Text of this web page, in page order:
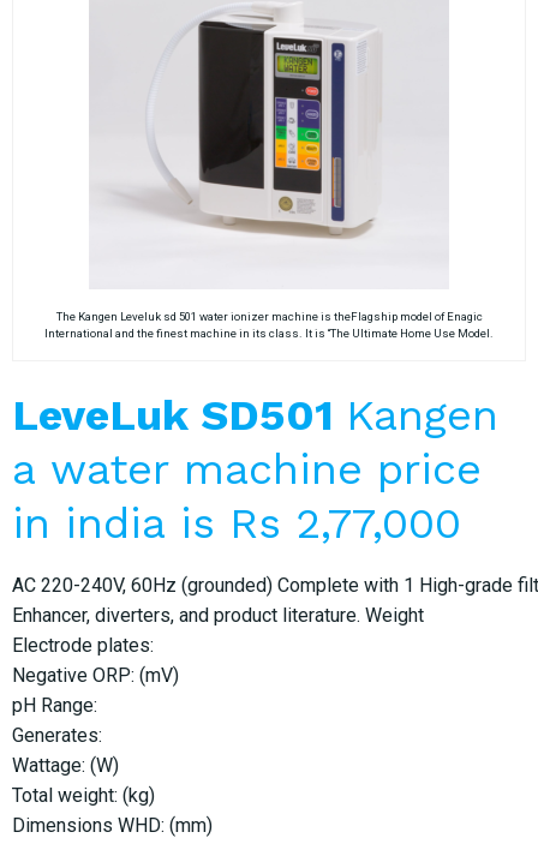
The Kangen Leveluk sd 501 water ionizer machine is theFlagship model of Enagic
International and the finest machine in its class. It is “The Ultimate Home Use Model.
LeveLuk SD501 Kangen
a water machine price
in india is Rs 2,77,000
AC 220-240V, 60Hz (grounded) Complete with 1 High-grade
Enhancer, diverters, and product literature. Weight
Electrode plates:
Negative ORP: (mV)
pH Range:
Generates:
Wattage: (W)
Total weight: (kg)
Dimensions WHD: (mm)